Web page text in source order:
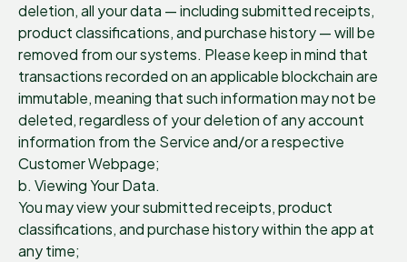
deletion, all your data — including submitted receipts,
product classifications, and purchase history — will be
removed from our systems. Please keep in mind that
transactions recorded on an applicable blockchain are
immutable, meaning that such information may not be
deleted, regardless of your deletion of any account
information from the Service and/or a respective
Customer Webpage;
b. Viewing Your Data.
You may view your submitted receipts, product
classifications, and purchase history within the app at
any time;